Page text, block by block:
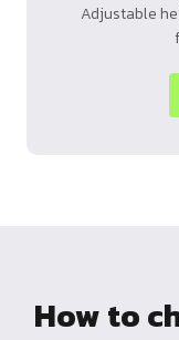
Adjustable
How to